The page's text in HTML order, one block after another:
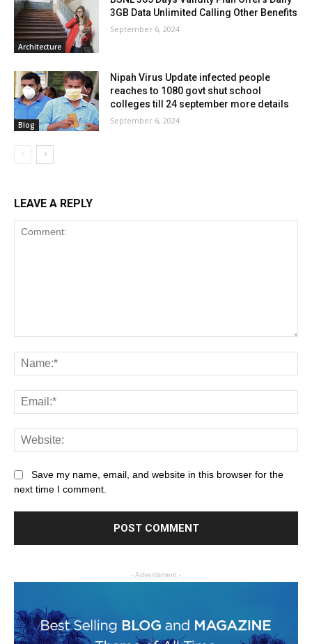
Architecture
3GB Data Unlimited Calling Other Benefits
September 6, 2024
Blog
Nipah Virus Update infected people
reaches to 1080 govt shut school
colleges till 24 september more details
September 6, 2024
LEAVE A REPLY
Save my name, email, and website in this browser for the
next time I comment.
- Advertisment -